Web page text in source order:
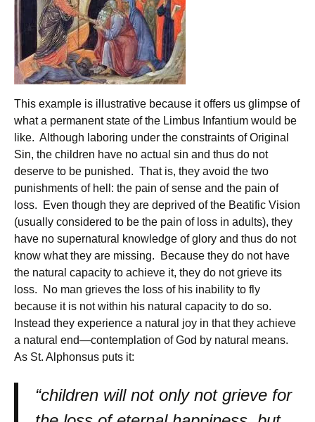
This example is illustrative because it offers us glimpse of
what a permanent state of the Limbus Infantium would be
like. Although laboring under the constraints of Original
Sin, the children have no actual sin and thus do not
deserve to be punished. That is, they avoid the two
punishments of hell: the pain of sense and the pain of
loss. Even though they are deprived of the Beatific Vision
(usually considered to be the pain of loss in adults), they
have no supernatural knowledge of glory and thus do not
know what they are missing. Because they do not have
the natural capacity to achieve it, they do not grieve its
loss. No man grieves the loss of his inability to fly
because it is not within his natural capacity to do so.
Instead they experience a natural joy in that they achieve
a natural end—contemplation of God by natural means.
As St. Alphonsus puts it:
“children will not only not grieve for